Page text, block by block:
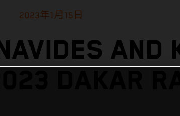
2023年1月15日
AND
DAKAR